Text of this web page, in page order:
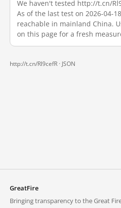
We haven't tested http://t.cn/
As of the last test on 2026-04-
reachable in mainland China.
on this page for a fresh
http://t.cn/Rl9cefR · JSON
GreatFire
Bringing transparency to the Great